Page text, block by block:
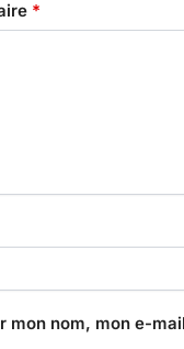
*
mon nom, mon e-